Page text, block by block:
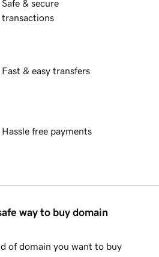
Safe & secure
transactions
Fast & easy transfers
Hassle free payments
way to buy domain
of domain you want to buy